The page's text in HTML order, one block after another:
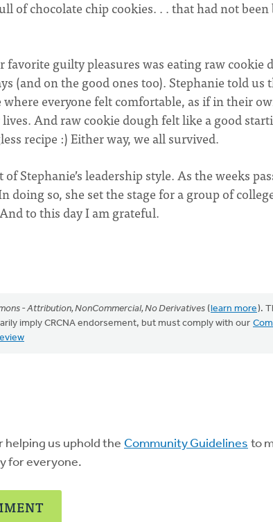
of chocolate chip cookies. . . that had not
favorite guilty pleasures was eating raw cookie
(and on the good ones too). Stephanie told us
everyone felt comfortable, as if in their
And raw cookie dough felt like a good
recipe :) Either way, we all survived.
Stephanie’s leadership style. As the weeks
so, she set the stage for a group of
to this day I am grateful.
- Attribution, NonCommercial, No Derivatives (learn more).
imply CRCNA endorsement, but must comply with our
helping us uphold the Community Guidelines to
for everyone.